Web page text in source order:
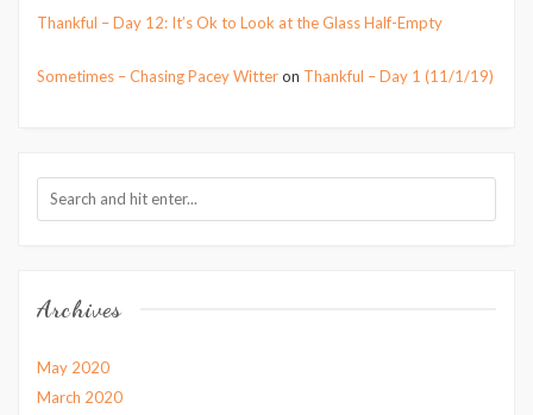
Thankful – Day 12: It’s Ok to Look at the Glass Half-Empty
Sometimes – Chasing Pacey Witteron Thankful – Day 1 (11/1/19)
Archives
May 2020
March 2020